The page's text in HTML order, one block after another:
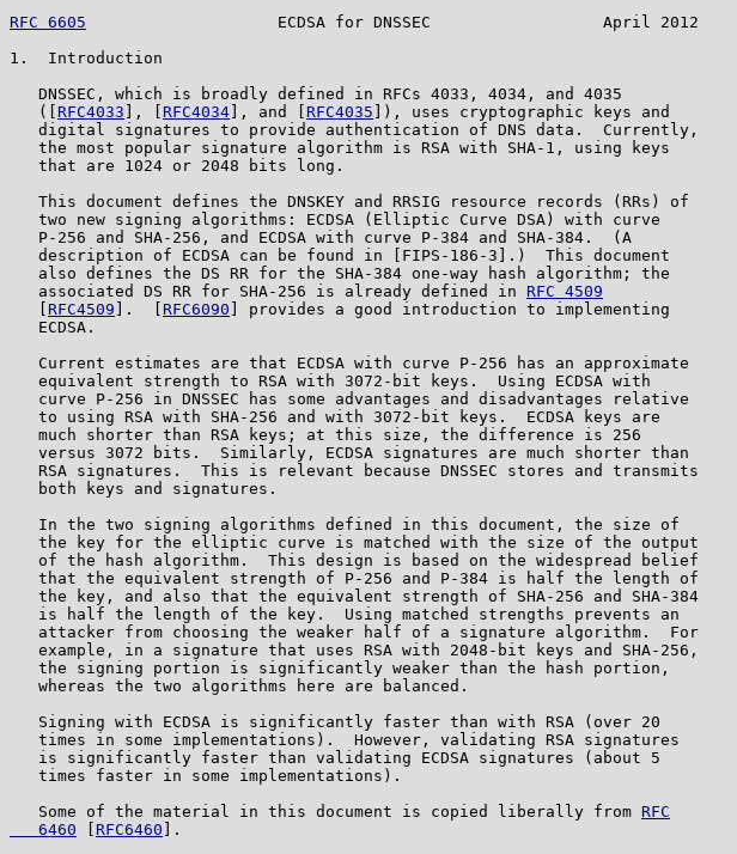
RFC 6605
                    ECDSA for DNSSEC                  April 2012
1.  Introduction
   DNSSEC, which is broadly defined in RFCs 4033, 4034, and 4035
   ([
RFC4033 ], [ RFC4034 ], and [ RFC4035 ]), uses cryptographic keys and
   digital signatures to provide authentication of DNS data.  Currently,
   the most popular signature algorithm is RSA with SHA-1, using keys
   that are 1024 or 2048 bits long.
   This document defines the DNSKEY and RRSIG resource records (RRs) of
   two new signing algorithms: ECDSA (Elliptic Curve DSA) with curve
   P-256 and SHA-256, and ECDSA with curve P-384 and SHA-384.  (A
   description of ECDSA can be found in [FIPS-186-3].)  This document
   also defines the DS RR for the SHA-384 one-way hash algorithm; the
   associated DS RR for SHA-256 is already defined in
RFC 4509
RFC4509 ].  [ RFC6090 ] provides a good introduction to implementing
   ECDSA.
   Current estimates are that ECDSA with curve P-256 has an approximate
   equivalent strength to RSA with 3072-bit keys.  Using ECDSA with
   curve P-256 in DNSSEC has some advantages and disadvantages relative
   to using RSA with SHA-256 and with 3072-bit keys.  ECDSA keys are
   much shorter than RSA keys; at this size, the difference is 256
   versus 3072 bits.  Similarly, ECDSA signatures are much shorter than
   RSA signatures.  This is relevant because DNSSEC stores and transmits
   both keys and signatures.
   In the two signing algorithms defined in this document, the size of
   the key for the elliptic curve is matched with the size of the output
   of the hash algorithm.  This design is based on the widespread belief
   that the equivalent strength of P-256 and P-384 is half the length of
   the key, and also that the equivalent strength of SHA-256 and SHA-384
   is half the length of the key.  Using matched strengths prevents an
   attacker from choosing the weaker half of a signature algorithm.  For
   example, in a signature that uses RSA with 2048-bit keys and SHA-256,
   the signing portion is significantly weaker than the hash portion,
   whereas the two algorithms here are balanced.
   Signing with ECDSA is significantly faster than with RSA (over 20
   times in some implementations).  However, validating RSA signatures
   is significantly faster than validating ECDSA signatures (about 5
   times faster in some implementations).
   Some of the material in this document is copied liberally from
RFC
   6460
RFC6460 ].